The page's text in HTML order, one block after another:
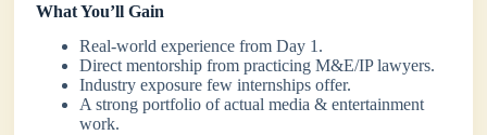
What You’ll Gain
Real-world experience from Day 1.
Direct mentorship from practicing M&E/IP lawyers.
Industry exposure few internships offer.
A strong portfolio of actual media & entertainment
work.